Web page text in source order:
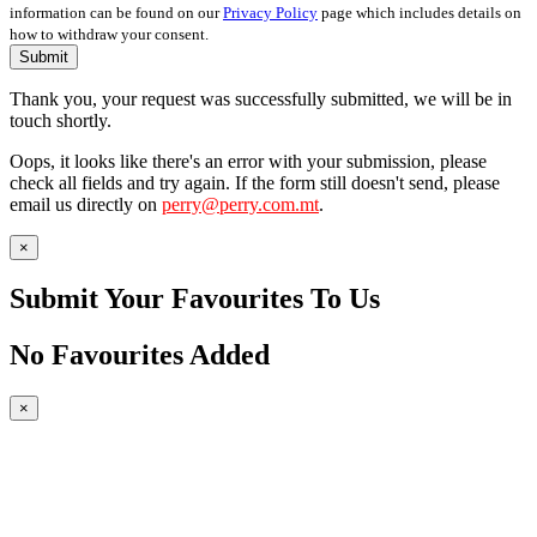
information can be found on ourPrivacy Policy page which includes details on
how to withdraw your consent.
Submit
Thank you, your request was successfully submitted, we will be in
touch shortly.
Oops, it looks like there's an error with your submission, please
check all fields and try again. If the form still doesn't send, please
email us directly on perry@perry.com.mt.
×
Submit Your Favourites To Us
No Favourites Added
×